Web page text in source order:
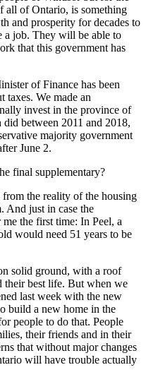
all of Ontario, is something
and prosperity for decades to
a job. They will be able to
that this government has
of Finance has been
taxes. We made an
invest in the province of
between 2011 and 2018,
majority government
June 2.
final supplementary?
from the reality of the housing
And just in case the
the first time: In Peel, a
would need 51 years to be
solid ground, with a roof
their best life. But when we
last week with the new
build a new home in the
people to do that. People
their friends and in their
that without major changes
will have trouble actually